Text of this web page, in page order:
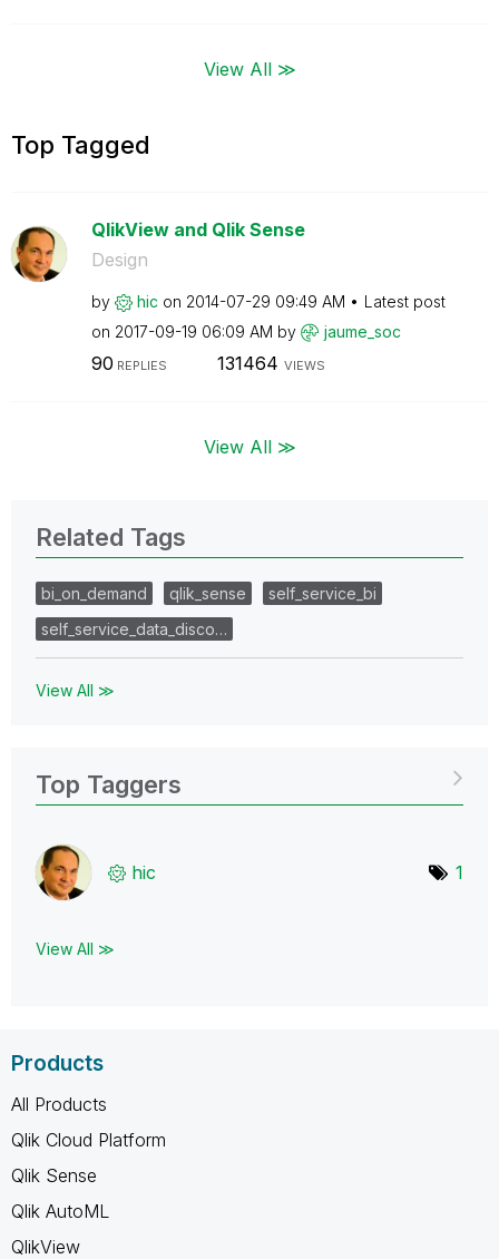
View All ≫
Top Tagged
QlikView and Qlik Sense
Design
by hic on ‎2014-07-29 09:49 AM
Latest post
on ‎2017-09-19 06:09 AM by jaume_soc
90 REPLIES 131464 VIEWS
View All ≫
Related Tags
bi_on_demand qlik_sense
self_service_bi
self_service_data_disco…
View All ≫
Top Taggers
hic 1
View All ≫
Products
All Products
Qlik Cloud Platform
Qlik Sense
Qlik AutoML
QlikView